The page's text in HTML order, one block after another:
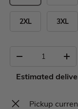
2XL 3XL
Estimated
Pickup